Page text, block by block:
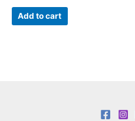
was:
Add to cart